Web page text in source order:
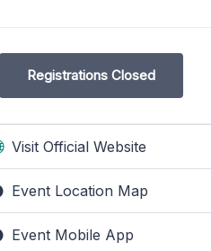
Registrations Closed
Visit Official Website
Event Location Map
Event Mobile App